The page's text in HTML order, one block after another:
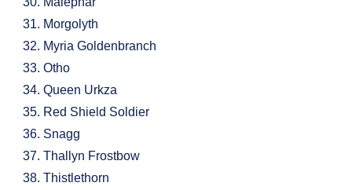
Morgolyth
Myria Goldenbranch
Otho
Queen Urkza
Red Shield Soldier
Snagg
Thallyn Frostbow
Thistlethorn